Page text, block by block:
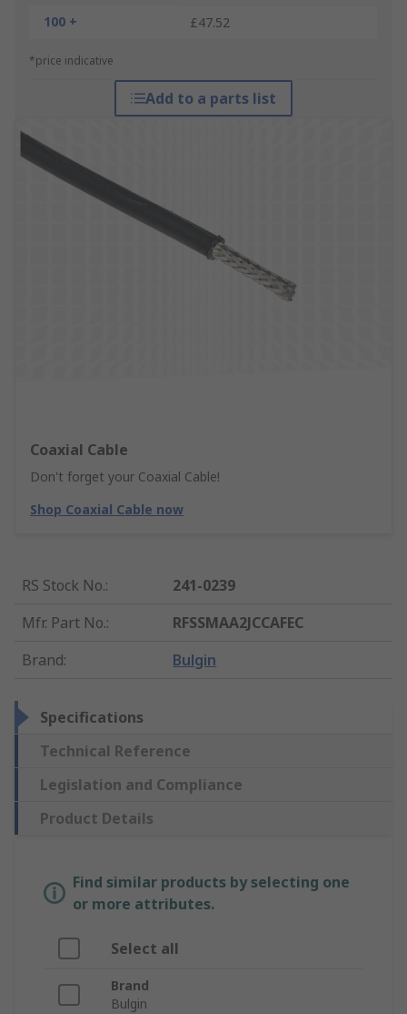
100 +
£47.52
*price indicative
Add to a parts list
Coaxial Cable
Don't forget your Coaxial Cable!
Shop Coaxial Cable now
RS Stock No.:
241-0239
Mfr. Part No.:
RFSSMAA2JCCAFEC
Brand: Bulgin
Specifications
Technical Reference
Legislation and Compliance
Product Details
Find similar products by selecting one
or more attributes.
Select all
Brand
Bulgin